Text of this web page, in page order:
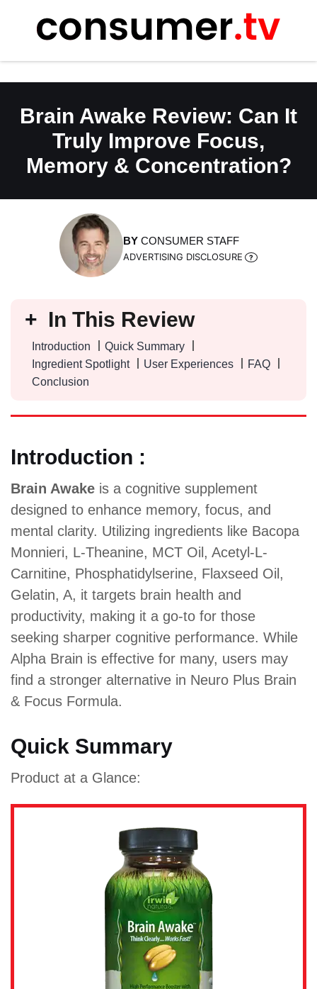
content
Brain Awake Review: Can It
Truly Improve Focus,
Memory & Concentration?
BY CONSUMER STAFF
ADVERTISING DISCLOSURE
In This Review
Introduction
Quick Summary
Ingredient Spotlight
User Experiences
FAQ
Conclusion
Introduction :
Brain Awake is a cognitive supplement
designed to enhance memory, focus, and
mental clarity. Utilizing ingredients like Bacopa
Monnieri, L-Theanine, MCT Oil, Acetyl-L-
Carnitine, Phosphatidylserine, Flaxseed Oil,
Gelatin, A, it targets brain health and
productivity, making it a go-to for those
seeking sharper cognitive performance. While
Alpha Brain is effective for many, users may
find a stronger alternative in Neuro Plus Brain
& Focus Formula.
Quick Summary
Product at a Glance: